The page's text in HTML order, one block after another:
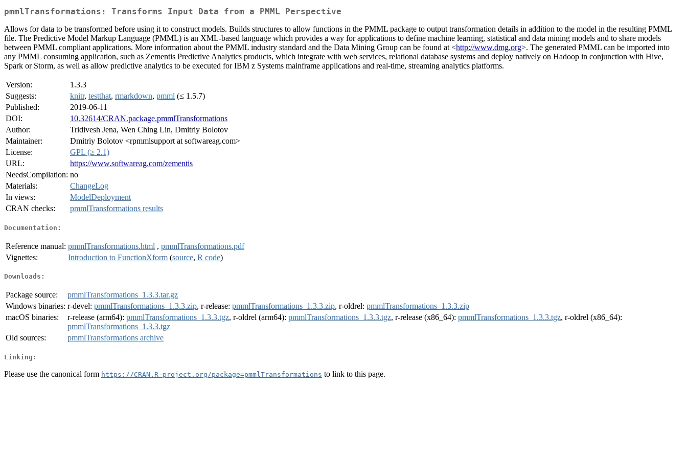
pmmlTransformations: Transforms Input Data from a PMML Perspective
Allows for data to be transformed before using it to construct models. Builds structures to allow functions in the PMML package to output transformation details in addition to the model in the resulting PMML
file. The Predictive Model Markup Language (PMML) is an XML-based language which provides a way for applications to define machine learning, statistical and data mining models and to share models
between PMML compliant applications. More information about the PMML industry standard and the Data Mining Group can be found at <http://www.dmg.org>. The generated PMML can be imported into
any PMML consuming application, such as Zementis Predictive Analytics products, which integrate with web services, relational database systems and deploy natively on Hadoop in conjunction with Hive,
Spark or Storm, as well as allow predictive analytics to be executed for IBM z Systems mainframe applications and real-time, streaming analytics platforms.
Version:
1.3.3
Suggests:
knitr, testthat, rmarkdown, pmml (≤ 1.5.7)
Published:
2019-06-11
DOI:
10.32614/CRAN.package.pmmlTransformations
Author:
Tridivesh Jena, Wen Ching Lin, Dmitriy Bolotov
Maintainer:
Dmitriy Bolotov <rpmmlsupport at softwareag.com>
License:
GPL (≥ 2.1)
URL:
https://www.softwareag.com/zementis
NeedsCompilation: no
Materials:
ChangeLog
In views:
ModelDeployment
CRAN checks:
pmmlTransformations results
Documentation:
Reference manual: pmmlTransformations.html , pmmlTransformations.pdf
Vignettes:
Introduction to FunctionXform (source, R code)
Downloads:
Package source:
pmmlTransformations_1.3.3.tar.gz
Windows binaries: r-devel: pmmlTransformations_1.3.3.zip, r-release: pmmlTransformations_1.3.3.zip, r-oldrel: pmmlTransformations_1.3.3.zip
macOS binaries:
r-release (arm64): pmmlTransformations_1.3.3.tgz, r-oldrel (arm64): pmmlTransformations_1.3.3.tgz, r-release (x86_64): pmmlTransformations_1.3.3.tgz, r-oldrel (x86_64):
pmmlTransformations_1.3.3.tgz
Old sources:
pmmlTransformations archive
Linking:
Please use the canonical form https://CRAN.R-project.org/package=pmmlTransformations to link to this page.